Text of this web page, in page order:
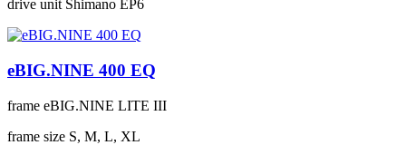
drive unit Shimano EP6
eBIG.NINE 400 EQ
frame eBIG.NINE LITE III
frame size S, M, L, XL